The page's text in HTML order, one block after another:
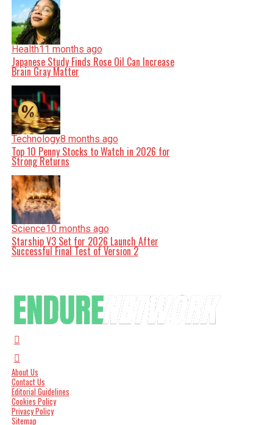
Health11 months ago
Japanese Study Finds Rose Oil Can Increase
Brain Gray Matter
Technology8 months ago
Top 10 Penny Stocks to Watch in 2026 for
Strong Returns
Science10 months ago
Starship V3 Set for 2026 Launch After
Successful Final Test of Version 2
About Us
Contact Us
Editorial Guidelines
Cookies Policy
Privacy Policy
Sitemap